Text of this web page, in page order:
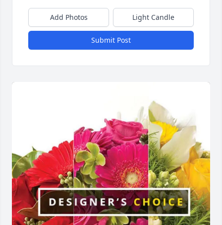
Add Photos Light Candle
Submit Post